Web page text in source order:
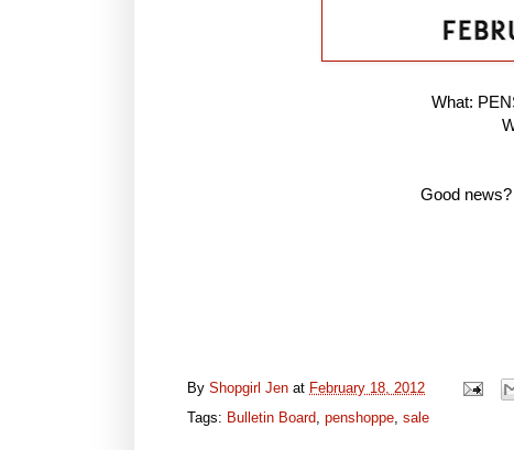
What:
Good
By Shopgirl Jen at February 18, 2012
Tags: Bulletin Board, penshoppe, sale